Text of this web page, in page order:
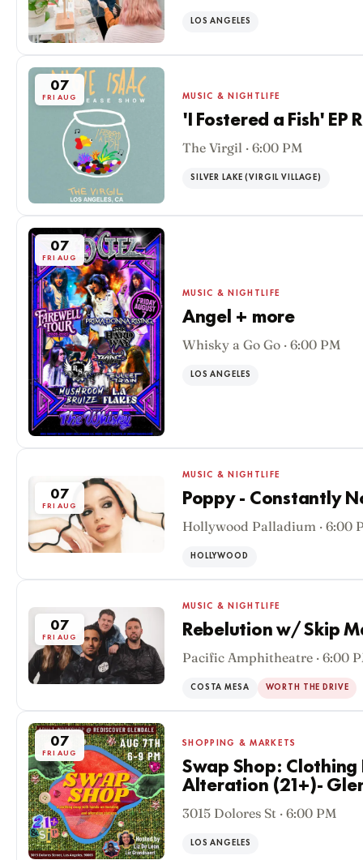
LOS ANGELES
07
FRI AUG MUSIC & NIGHTLIFE
'I Fostered a Fish' EP
The Virgil · 6:00 PM
SILVER LAKE (VIRGIL VILLAGE)
07
FRI AUG
MUSIC & NIGHTLIFE
Angel + more
Whisky a Go Go · 6:00 PM
LOS ANGELES
07
FRI AUG
MUSIC & NIGHTLIFE
Poppy - Constantly
Hollywood Palladium · 6:00
HOLLYWOOD
07
FRI AUG
MUSIC & NIGHTLIFE
Rebelution w/ Skip
Pacific Amphitheatre · 6:00
COSTA MESA WORTH THE DRIVE
07
FRI AUG
SHOPPING & MARKETS
Swap Shop: Clothing
Alteration (21+)-
3015 Dolores St · 6:00 PM
LOS ANGELES